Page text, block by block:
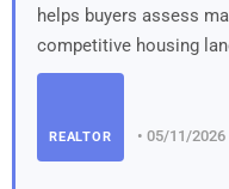
helps buyers assess
competitive housing
REALTOR • 05/11/2026